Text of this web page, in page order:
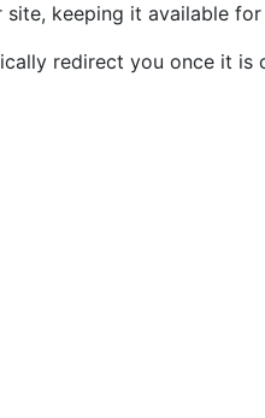
keeping it available for
redirect you once it is